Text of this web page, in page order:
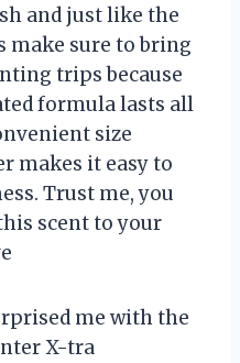
and just like the
make sure to bring
trips because
formula lasts all
size
makes it easy to
Trust me, you
scent to your
me with the
X-tra